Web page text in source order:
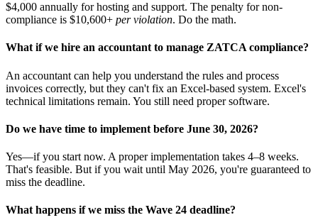
$4,000 annually for hosting and support. The penalty for non-
compliance is $10,600+ per violation. Do the math.
What if we hire an accountant to manage ZATCA compliance?
An accountant can help you understand the rules and process
invoices correctly, but they can't fix an Excel-based system. Excel's
technical limitations remain. You still need proper software.
Do we have time to implement before June 30, 2026?
Yes—if you start now. A proper implementation takes 4–8 weeks.
That's feasible. But if you wait until May 2026, you're guaranteed to
miss the deadline.
What happens if we miss the Wave 24 deadline?